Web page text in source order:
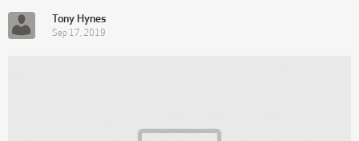
Tony Hynes
Sep 17, 2019